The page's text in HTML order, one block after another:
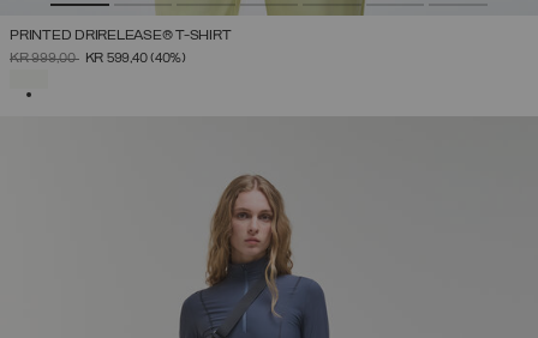
PRINTED DRIRELEASE® T-SHIRT
PRICE REDUCED FROM
KR 999,00TOKR 599,40(40%)